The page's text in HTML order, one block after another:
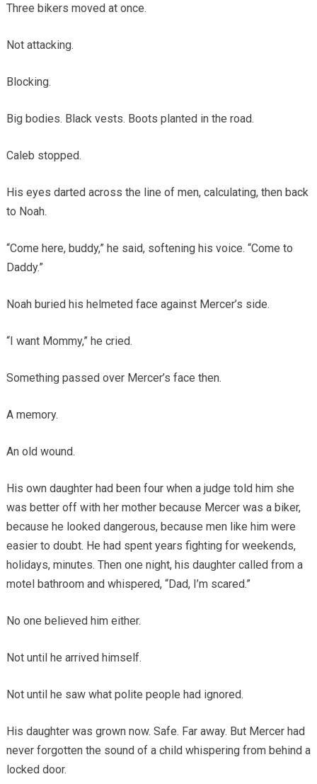
Three bikers moved at once.
Not attacking.
Blocking.
Big bodies. Black vests. Boots planted in the road.
Caleb stopped.
His eyes darted across the line of men, calculating, then back
to Noah.
“Come here, buddy,” he said, softening his voice. “Come to
Daddy.”
Noah buried his helmeted face against Mercer’s side.
“I want Mommy,” he cried.
Something passed over Mercer’s face then.
A memory.
An old wound.
His own daughter had been four when a judge told him she
was better off with her mother because Mercer was a biker,
because he looked dangerous, because men like him were
easier to doubt. He had spent years fighting for weekends,
holidays, minutes. Then one night, his daughter called from a
motel bathroom and whispered, “Dad, I’m scared.”
No one believed him either.
Not until he arrived himself.
Not until he saw what polite people had ignored.
His daughter was grown now. Safe. Far away. But Mercer had
never forgotten the sound of a child whispering from behind a
locked door.